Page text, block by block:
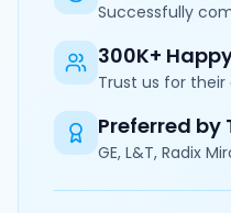
Successfully
300K+
Trust us for
Preferred by
GE, L&T, Radix